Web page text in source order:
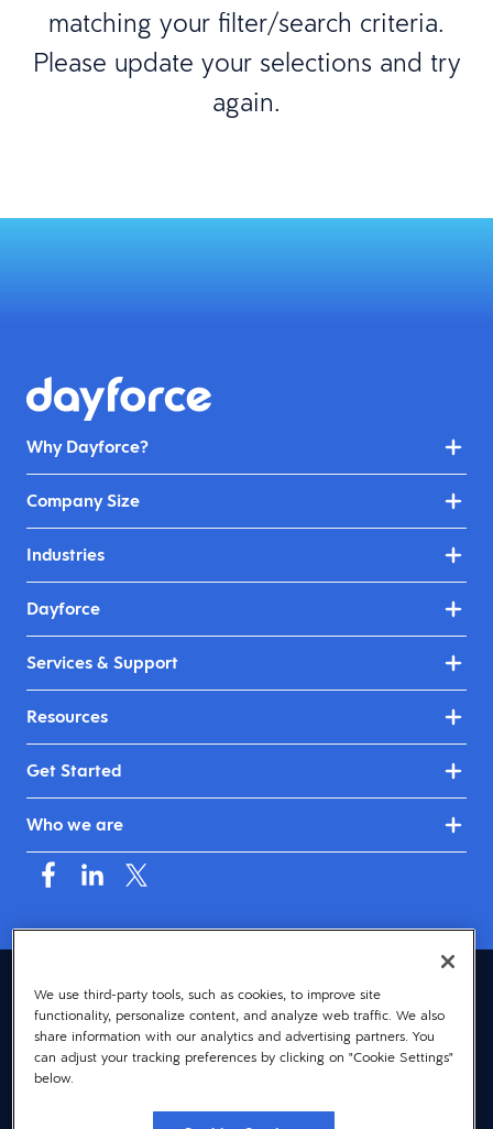
matching your filter/search criteria.
Please update your selections and try
again.
Why Dayforce?
Company Size
Industries
Dayforce
Services & Support
Resources
Get Started
Who we are
Australia & New Zealand (English)
© 2026 Dayforce
Privacy
Terms
We use third-party tools, such as cookies, to improve site
functionality, personalize content, and analyze web traffic. We also
share information with our analytics and advertising partners. You
can adjust your tracking preferences by clicking on "Cookie Settings"
below.